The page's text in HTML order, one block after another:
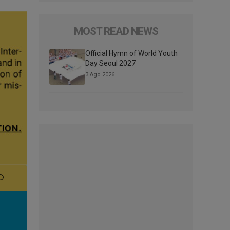
MOST READ NEWS
Official Hymn of World Youth
Day Seoul 2027
3 Ago 2026